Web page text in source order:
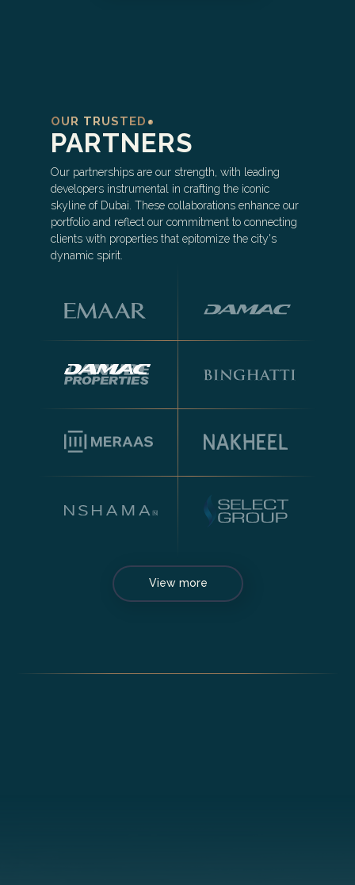
View more
OUR TRUSTED
PARTNERS
Our partnerships are our strength, with leading
developers instrumental in crafting the iconic
skyline of Dubai. These collaborations enhance our
portfolio and reflect our commitment to connecting
clients with properties that epitomize the city's
dynamic spirit.